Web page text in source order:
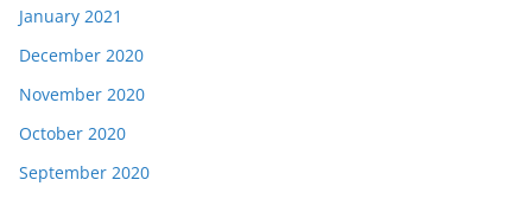
January 2021
December 2020
November 2020
October 2020
September 2020